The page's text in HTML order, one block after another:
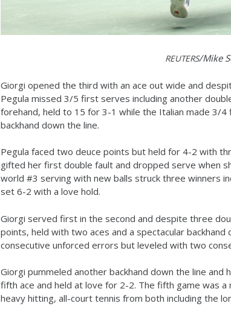
REUTERS/Mike
Giorgi opened the third with an ace out wide and
Pegula missed 3/5 first serves including another
forehand, held to 15 for 3-1 while the Italian made 3/4
backhand down the line.
Pegula faced two deuce points but held for 4-2 with
gifted her first double fault and dropped serve when
world #3 serving with new balls struck three winners
set 6-2 with a love hold.
Giorgi served first in the second and despite three
points, held with two aces and a spectacular
consecutive unforced errors but leveled with two
Giorgi pummeled another backhand down the line and
fifth ace and held at love for 2-2. The fifth game was a
heavy hitting, all-court tennis from both including the